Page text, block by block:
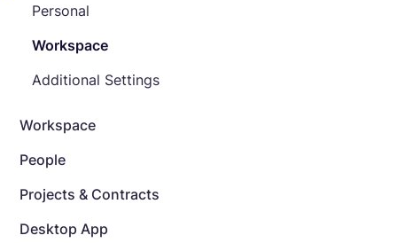
Personal
Workspace
Additional Settings
Workspace
People
Projects & Contracts
Desktop App